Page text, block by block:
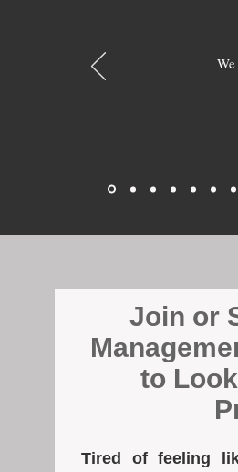
Join or
to
Tired of feeling